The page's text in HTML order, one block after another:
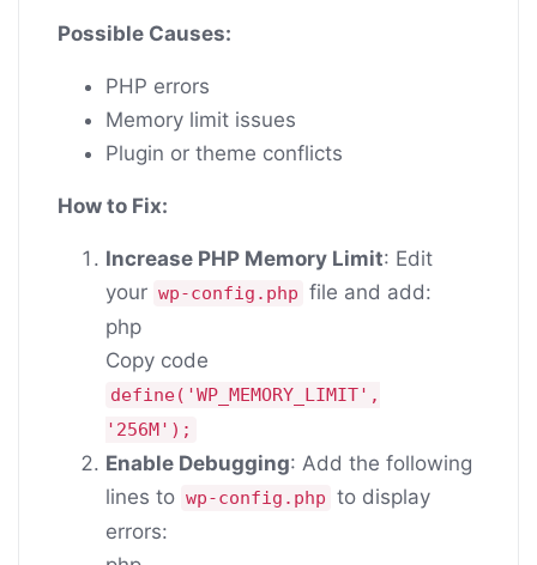
Possible Causes:
PHP errors
Memory limit issues
Plugin or theme conflicts
How to Fix:
Increase PHP Memory Limit: Edit
your wp-config.php file and add:
php
Copy code
define( 'WP_MEMORY_LIMIT' ,
'256M' );
Enable Debugging: Add the following
lines to wp-config.php to display
errors: